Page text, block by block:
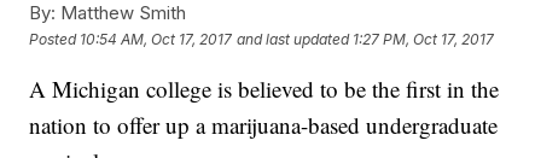
By: Matthew Smith
Posted 10:54 AM, Oct 17, 2017 and last updated 1:27 PM, Oct 17, 2017
A Michigan college is believed to be the first in the
nation to offer up a marijuana-based undergraduate